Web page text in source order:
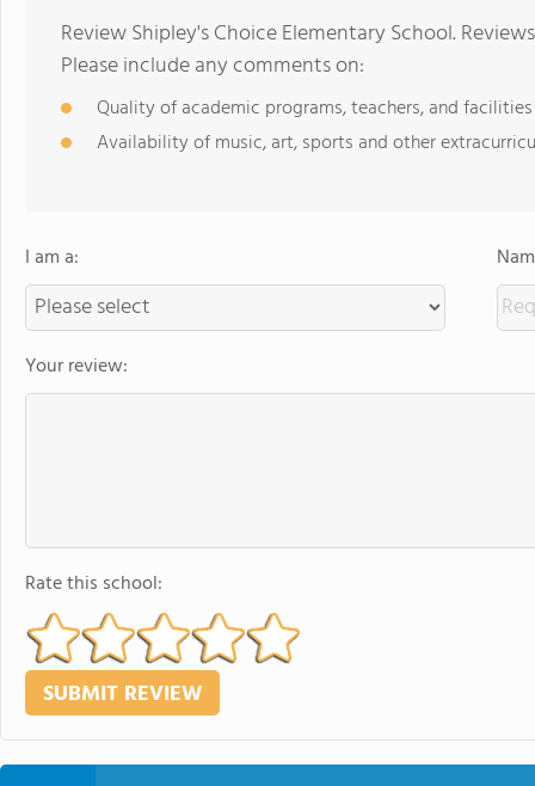
Review Shipley's Choice Elementary School.
Please include any comments on:
Quality of academic programs, teachers, and facilities
Availability of music, art, sports and other
I am a:
Your review:
Rate this school: